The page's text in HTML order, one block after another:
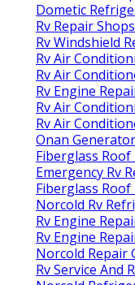
Dometic
Rv Repair
Rv Windshield
Rv Air
Rv Air
Rv Engine
Rv Air
Rv Air
Onan
Fiberglass Roof
Emergency Rv
Fiberglass Roof
Norcold Rv
Rv Engine
Rv Engine
Norcold Repair
Rv Service And